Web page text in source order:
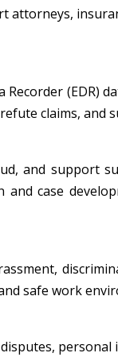
attorneys,
(EDR)
claims, and
and support
and case
safe work
personal